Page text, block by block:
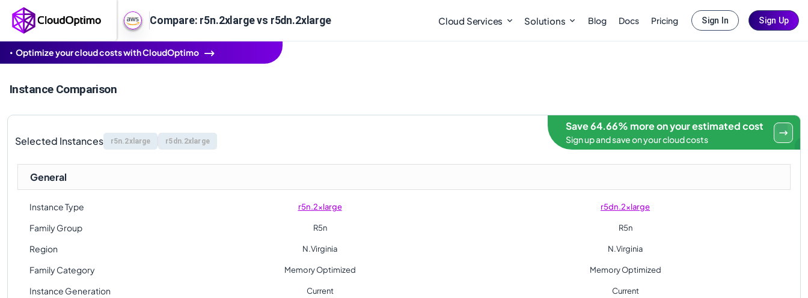
Compare: r5n.2xlarge vs r5dn.2xlarge Cloud Services Solutions Blog Docs Pricing Sign In Sign Up
Optimize your cloud costs with CloudOptimo
Instance Comparison
Selected Instances r5n.2xlarge r5dn.2xlarge
Save 64.66% more on your estimated cost
Sign up and save on your cloud costs
General
Instance Type r5n.2xlarge r5dn.2xlarge
Family Group R5n R5n
Region N.Virginia N.Virginia
Family Category Memory Optimized Memory Optimized
Instance Generation Current Current